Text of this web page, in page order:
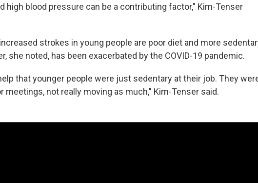
high blood pressure can be a contributing factor," Kim-Tenser
strokes in young people are poor diet and more
she noted, has been exacerbated by the COVID-19 pandemic.
that younger people were just sedentary at their job. They
meetings, not really moving as much," Kim-Tenser said.